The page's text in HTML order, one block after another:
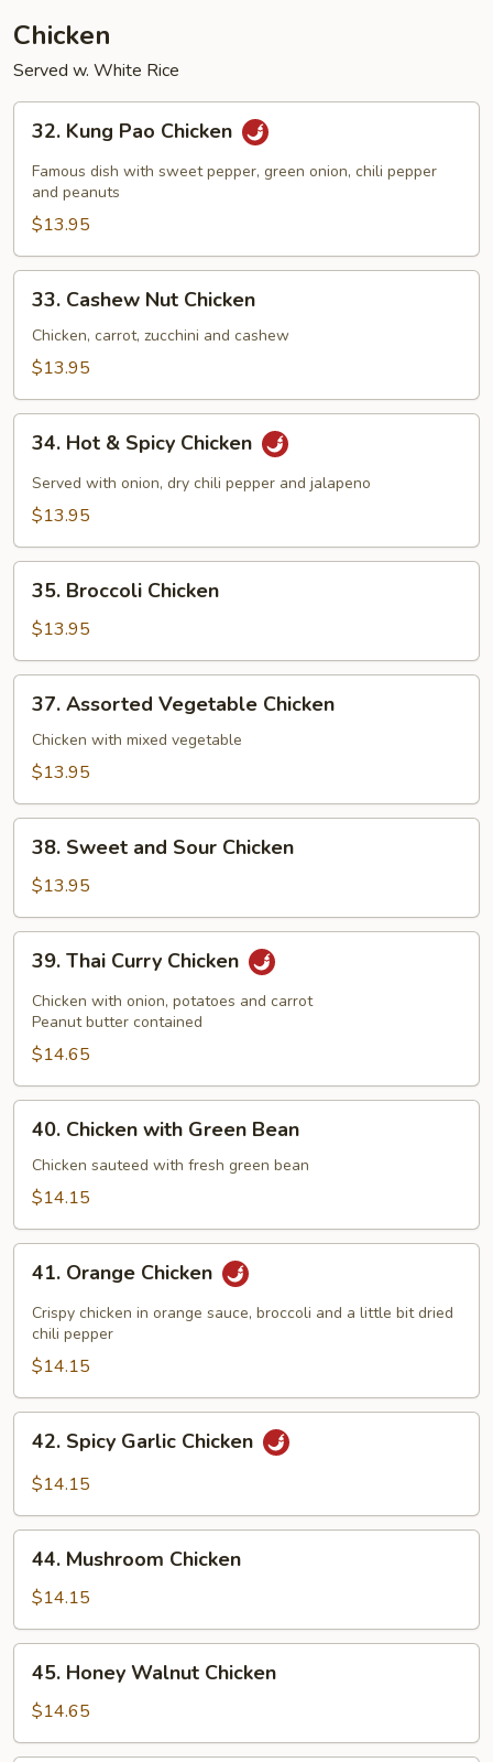
Chicken
Served w. White Rice
Kung
Pao
Chicken
32. Kung Pao Chicken
Famous dish with sweet pepper, green onion, chili pepper
and peanuts
$13.95
Cashew
Nut
Chicken
33. Cashew Nut Chicken
Chicken, carrot, zucchini and cashew
$13.95
Hot
Spicy
34. Hot & Spicy Chicken
Served with onion, dry chili pepper and jalapeno
$13.95
Broccoli
Chicken
35. Broccoli Chicken
$13.95
Assorted
Vegetable
Chicken
37. Assorted Vegetable Chicken
Chicken with mixed vegetable
$13.95
Sweet
and
Sour
Chicken
38. Sweet and Sour Chicken
$13.95
Thai
Curry
Chicken
39. Thai Curry Chicken
Chicken with onion, potatoes and carrot
Peanut butter contained
$14.65
Chicken
with
Green
40. Chicken with Green Bean
Chicken sauteed with fresh green bean
$14.15
Orange
Chicken
41. Orange Chicken
Crispy chicken in orange sauce, broccoli and a little bit dried
chili pepper
$14.15
Spicy
Garlic
42. Spicy Garlic Chicken
$14.15
Mushroom
Chicken
44. Mushroom Chicken
$14.15
Honey
Walnut
Chicken
45. Honey Walnut Chicken
$14.65